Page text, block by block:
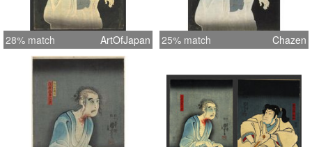
28% match ArtOfJapan 25% match Chazen